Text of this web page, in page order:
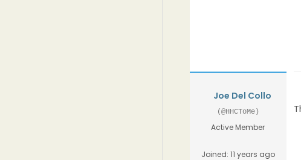
Joe Del Collo
(@HHCToMe)
Active Member
Joined: 11 years ago